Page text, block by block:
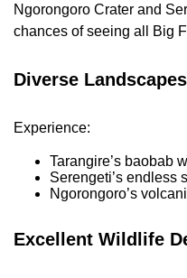
Ngorongoro Crater and
chances of seeing all Big
Diverse Landscapes
Experience:
Tarangire’s baobab
Serengeti’s endless
Ngorongoro’s
Excellent Wildlife